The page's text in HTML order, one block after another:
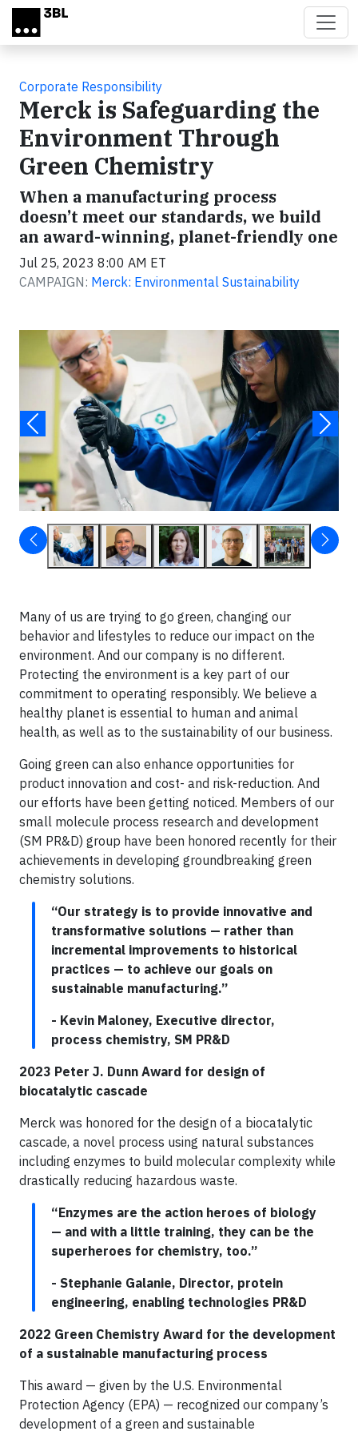
Skip to main content
Corporate Responsibility
Merck is Safeguarding the
Environment Through
Green Chemistry
When a manufacturing process
doesn’t meet our standards, we build
an award-winning, planet-friendly one
Jul 25, 2023 8:00 AM ET
CAMPAIGN: Merck: Environmental Sustainability
Many of us are trying to go green, changing our
behavior and lifestyles to reduce our impact on the
environment. And our company is no different.
Protecting the environment is a key part of our
commitment to operating responsibly. We believe a
healthy planet is essential to human and animal
health, as well as to the sustainability of our business.
Going green can also enhance opportunities for
product innovation and cost- and risk-reduction. And
our efforts have been getting noticed. Members of our
small molecule process research and development
(SM PR&D) group have been honored recently for their
achievements in developing groundbreaking green
chemistry solutions.
“Our strategy is to provide innovative and
transformative solutions — rather than
incremental improvements to historical
practices — to achieve our goals on
sustainable manufacturing.”
- Kevin Maloney, Executive director,
process chemistry, SM PR&D
2023 Peter J. Dunn Award for design of
biocatalytic cascade
Merck was honored for the design of a biocatalytic
cascade, a novel process using natural substances
including enzymes to build molecular complexity while
drastically reducing hazardous waste.
“Enzymes are the action heroes of biology
— and with a little training, they can be the
superheroes for chemistry, too.”
- Stephanie Galanie, Director, protein
engineering, enabling technologies PR&D
2022 Green Chemistry Award for the development
of a sustainable manufacturing process
This award — given by the U.S. Environmental
Protection Agency (EPA) — recognized our company’s
development of a green and sustainable